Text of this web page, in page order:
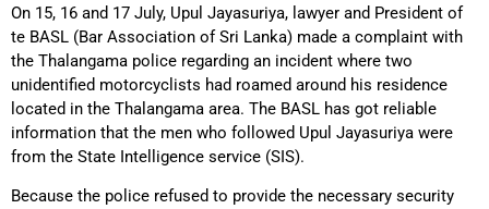
On 15, 16 and 17 July, Upul Jayasuriya, lawyer and President of
te BASL (Bar Association of Sri Lanka) made a complaint with
the Thalangama police regarding an incident where two
unidentified motorcyclists had roamed around his residence
located in the Thalangama area. The BASL has got reliable
information that the men who followed Upul Jayasuriya were
from the State Intelligence service (SIS).
Because the police refused to provide the necessary security